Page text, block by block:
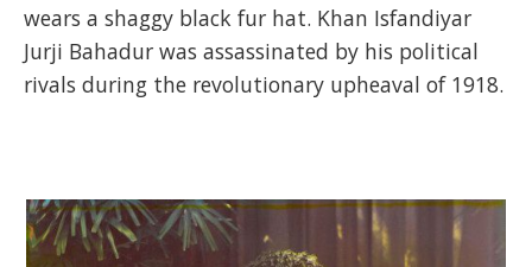
wears a shaggy black fur hat. Khan Isfandiyar
Jurji Bahadur was assassinated by his political
rivals during the revolutionary upheaval of 1918.